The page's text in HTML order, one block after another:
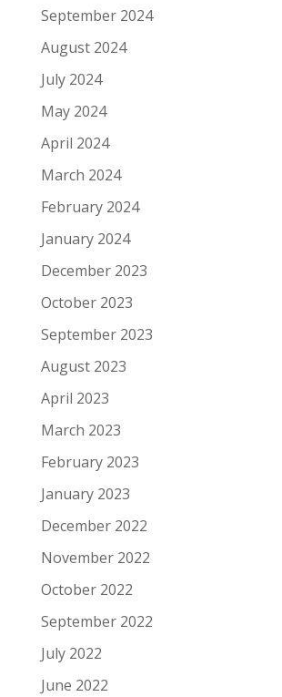
September 2024
August 2024
July 2024
May 2024
April 2024
March 2024
February 2024
January 2024
December 2023
October 2023
September 2023
August 2023
April 2023
March 2023
February 2023
January 2023
December 2022
November 2022
October 2022
September 2022
July 2022
June 2022